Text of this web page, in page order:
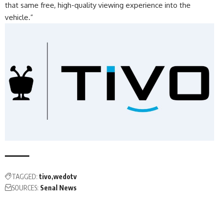
that same free, high-quality viewing experience into the
vehicle.”
TAGGED: tivo wedotv
SOURCES: Senal News